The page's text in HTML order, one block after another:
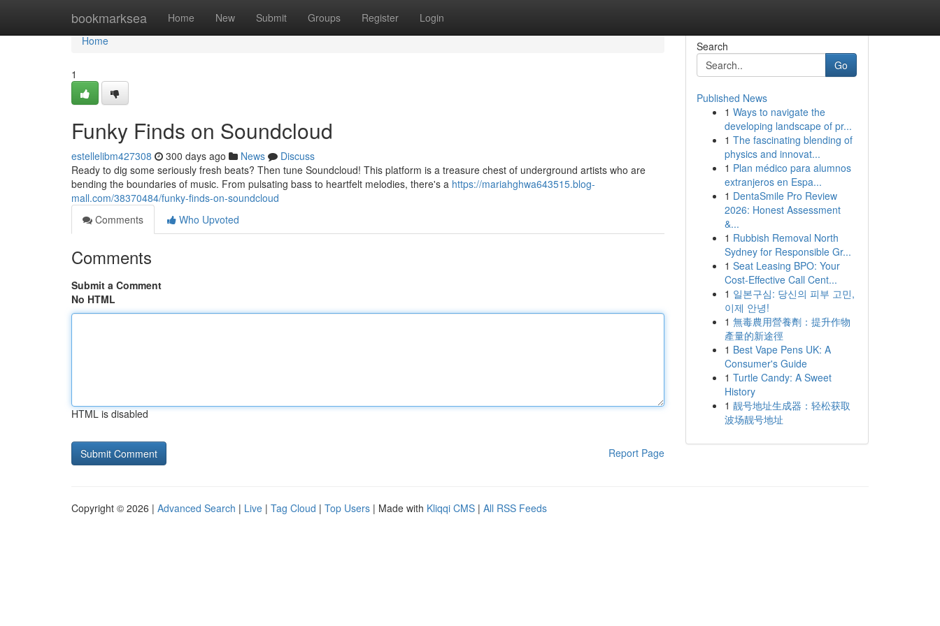
bookmarksea Home New Submit Groups Register Login
Home
Home
1
Funky Finds on Soundcloud
estellelibm427308 300 days ago News
Discuss
Ready to dig some seriously fresh beats? Then tune Soundcloud! This platform is a treasure chest of underground artists who are
bending the boundaries of music. From pulsating bass to heartfelt melodies, there's a https://mariahghwa643515.blog-
mall.com/38370484/funky-finds-on-soundcloud
Comments
Who Upvoted
Comments
Submit a Comment
No HTML
HTML is disabled
Report Page
Search
Go
Published News
1 Ways to navigate the
developing landscape of pr...
1 The fascinating blending of
physics and innovat...
1 Plan médico para alumnos
extranjeros en Espa...
1 DentaSmile Pro Review
2026: Honest Assessment
&...
1 Rubbish Removal North
Sydney for Responsible Gr...
1 Seat Leasing BPO: Your
Cost-Effective Call Cent...
1 일본구심: 당신의 피부 고민,
이제 안녕!
1 無毒農用營養劑：提升作物
產量的新途徑
1 Best Vape Pens UK: A
Consumer's Guide
1 Turtle Candy: A Sweet
History
1 靓号地址生成器：轻松获取
波场靓号地址
Copyright © 2026 | Advanced Search | Live | Tag Cloud | Top Users | Made with Kliqqi CMS | All RSS Feeds